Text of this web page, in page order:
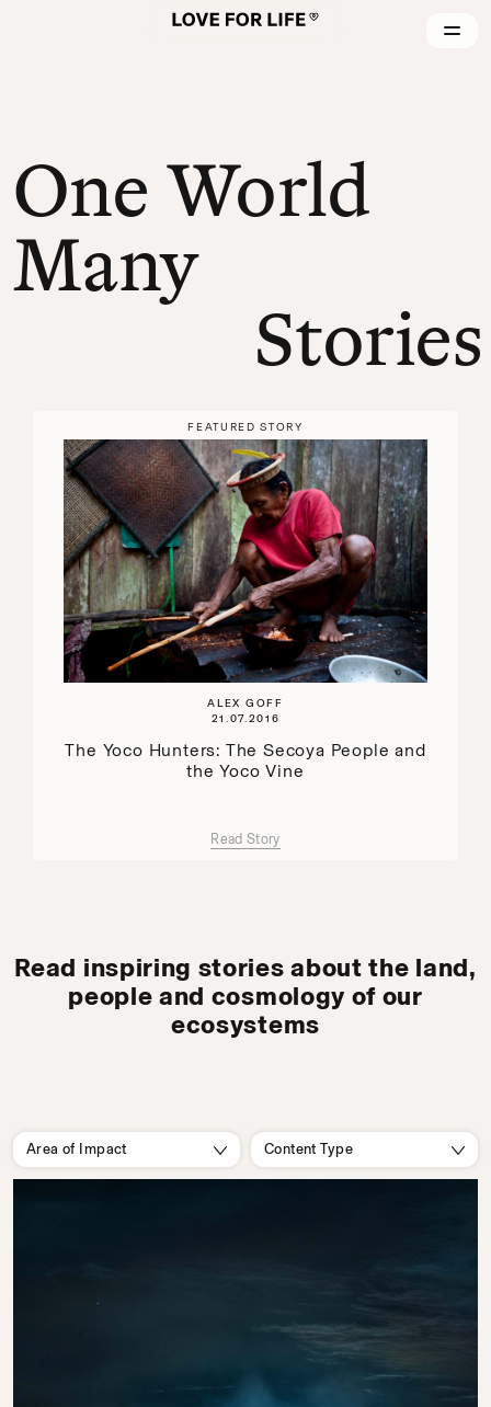
One World
Many
Stories
FEATURED STORY
ALEX GOFF
21.07.2016
The Yoco Hunters: The Secoya People and
the Yoco Vine
Read Story
Read inspiring stories about the land,
people and cosmology of our
ecosystems
Area of Impact Content Type